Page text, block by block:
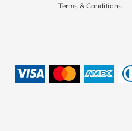
Terms & Conditions